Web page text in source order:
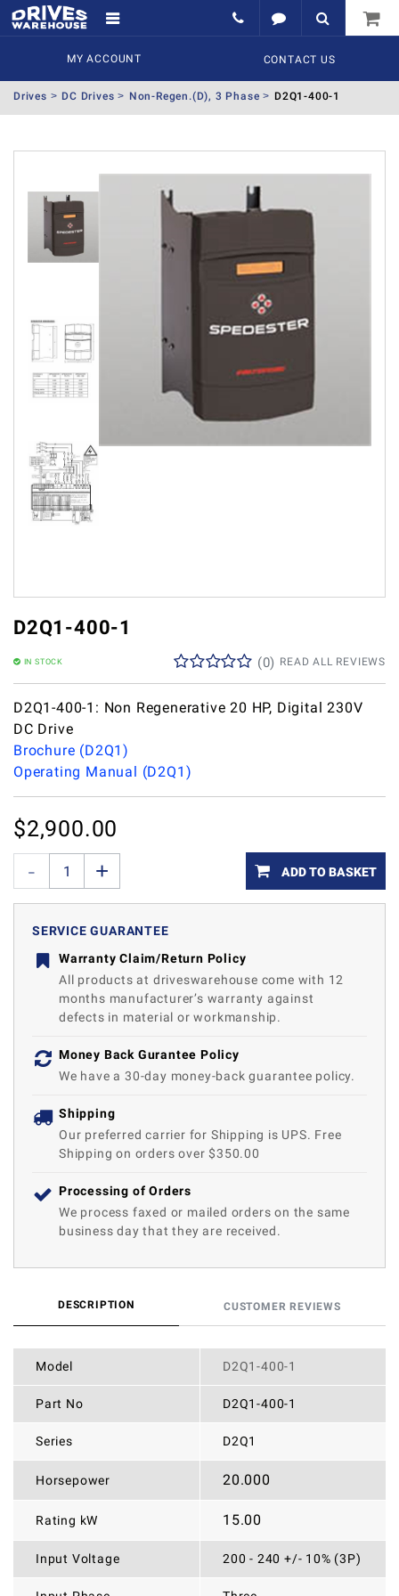
MY ACCOUNT CONTACT US
Drives DC Drives Non-Regen.(D), 3 Phase D2Q1-400-1
D2Q1-400-1
IN STOCK READ ALL REVIEWS
(0)
D2Q1-400-1: Non Regenerative 20 HP, Digital 230V
DC Drive
Brochure (D2Q1)
Operating Manual (D2Q1)
$2,900.00
ADD TO BASKET
SERVICE GUARANTEE
Warranty Claim/Return Policy
All products at driveswarehouse come with 12
months manufacturer’s warranty against
defects in material or workmanship.
Money Back Gurantee Policy
We have a 30-day money-back guarantee policy.
Shipping
Our preferred carrier for Shipping is UPS. Free
Shipping on orders over $350.00
Processing of Orders
We process faxed or mailed orders on the same
business day that they are received.
DESCRIPTION CUSTOMER REVIEWS
Model D2Q1-400-1
Part No D2Q1-400-1
Series D2Q1
Horsepower 20.000
Rating kW 15.00
Input Voltage 200 - 240 +/- 10% (3P)